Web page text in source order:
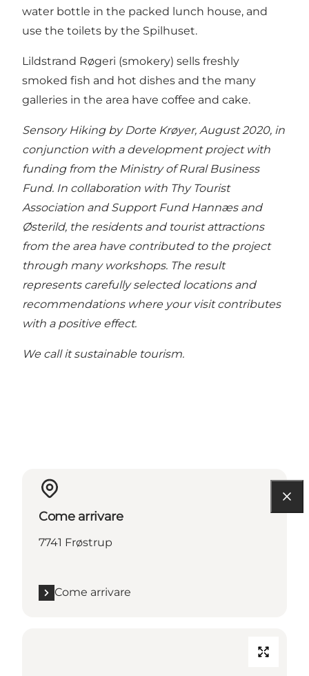
water bottle in the packed lunch house, and
use the toilets by the Spilhuset.
Lildstrand Røgeri (smokery) sells freshly
smoked fish and hot dishes and the many
galleries in the area have coffee and cake.
Sensory Hiking by Dorte Krøyer, August 2020, in
conjunction with a development project with
funding from the Ministry of Rural Business
Fund. In collaboration with Thy Tourist
Association and Support Fund Hannæs and
Østerild, the residents and tourist attractions
from the area have contributed to the project
through many workshops. The result
represents carefully selected locations and
recommendations where your visit contributes
with a positive effect.
We call it sustainable tourism.
Come arrivare
7741 Frøstrup
Come arrivare